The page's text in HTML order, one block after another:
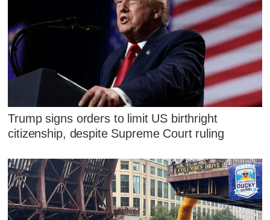
Trump signs orders to limit US birthright
citizenship, despite Supreme Court ruling